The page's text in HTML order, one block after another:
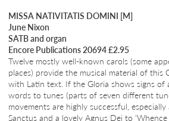
MISSA NATIVITATIS DOMINI [M]
June Nixon
SATB and organ
Encore Publications 20694 £2.95
Twelve mostly well-known carols (some
places) provide the musical material of this
with Latin text. If the Gloria shows signs
words to tunes (parts of seven different
movements are highly successful, especially
Sanctus and a lovely Agnus Dei to